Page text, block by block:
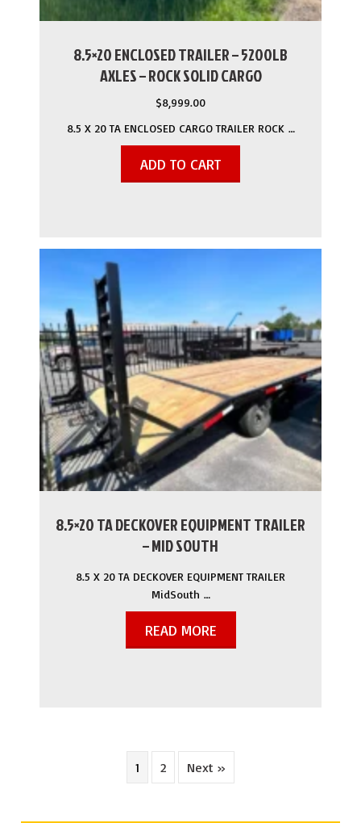
8.5×20 ENCLOSED TRAILER – 5200LB
AXLES – ROCK SOLID CARGO
$8,999.00
8.5 X 20 TA ENCLOSED CARGO TRAILER ROCK …
ADD TO CART
8.5×20 TA DECKOVER EQUIPMENT TRAILER
– MID SOUTH
8.5 X 20 TA DECKOVER EQUIPMENT TRAILER
MidSouth …
READ MORE
1 2 Next »